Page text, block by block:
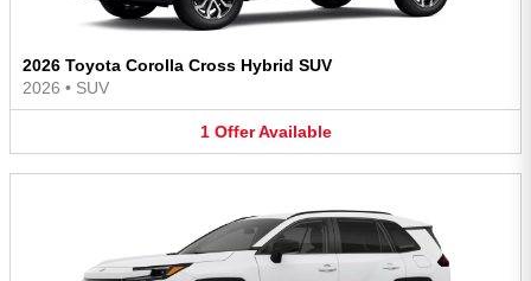
2026 Toyota Corolla Cross Hybrid SUV
2026 • SUV
1 Offer Available